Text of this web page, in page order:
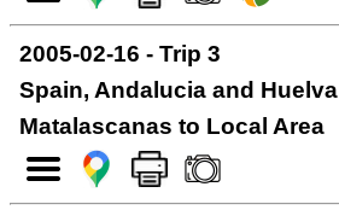
2005-02-16 - Trip 3
Spain, Andalucia and Huelva
Matalascanas to Local Area